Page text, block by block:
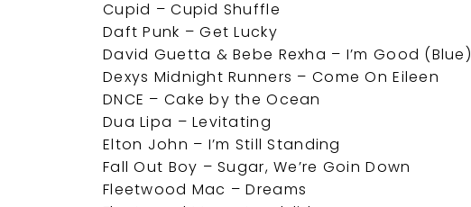
Cupid – Cupid Shuffle
Daft Punk – Get Lucky
David Guetta & Bebe Rexha – I’m Good (Blue)
Dexys Midnight Runners – Come On Eileen
DNCE – Cake by the Ocean
Dua Lipa – Levitating
Elton John – I’m Still Standing
Fall Out Boy – Sugar, We’re Goin Down
Fleetwood Mac – Dreams